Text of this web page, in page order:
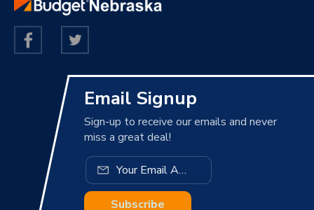
Email Signup
Sign-up to receive our emails and never
miss a great deal!
Subscribe